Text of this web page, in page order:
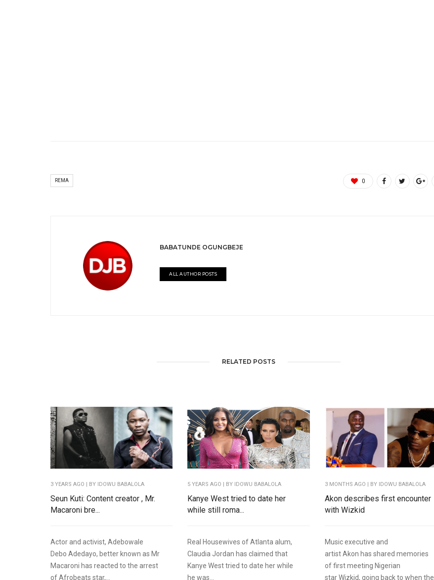
REMA 0
BABATUNDE OGUNGBEJE
ALL AUTHOR POSTS
RELATED POSTS
3 YEARS AGO | BY IDOWU BABALOLA
Seun Kuti: Content creator , Mr.
Macaroni bre...
Actor and activist, Adebowale
Debo Adedayo, better known as Mr
Macaroni has reacted to the arrest
of Afrobeats star,...
5 YEARS AGO | BY IDOWU BABALOLA
Kanye West tried to date her
while still roma...
Real Housewives of Atlanta alum,
Claudia Jordan has claimed that
Kanye West tried to date her while
he was...
3 MONTHS AGO | BY IDOWU BABALOLA
Akon describes first encounter
with Wizkid
Music executive and
artist Akon has shared memories
of first meeting Nigerian
star Wizkid, going back to when the